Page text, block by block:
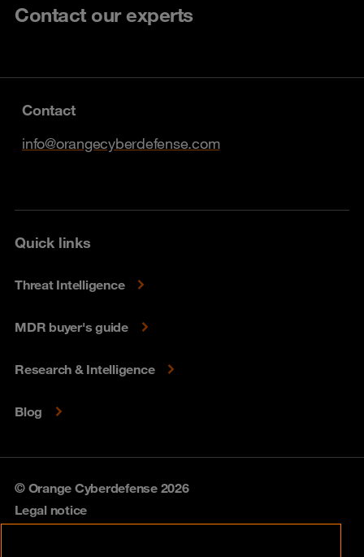
Contact our experts
Contact
info@orangecyberdefense.com
Quick links
Threat Intelligence
MDR buyer's guide
Research & Intelligence
Blog
© Orange Cyberdefense 2026
Legal notice